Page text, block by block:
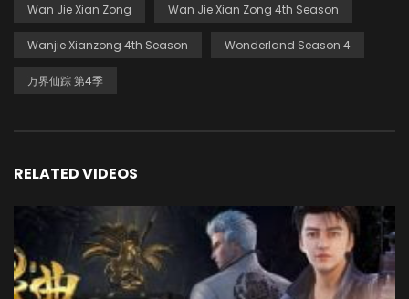
Wan Jie Xian Zong Wan Jie Xian Zong 4th Season
Wanjie Xianzong 4th Season Wonderland Season 4
万界仙踪 第4季
RELATED VIDEOS